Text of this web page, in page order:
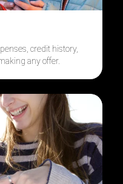
credit history,
any offer.